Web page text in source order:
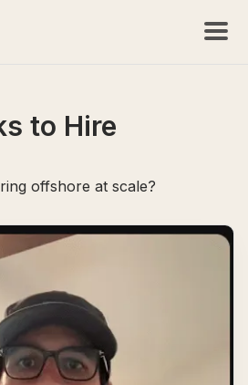
to Hire
offshore at scale?